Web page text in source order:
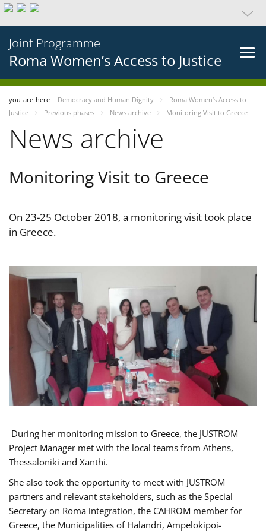
Joint Programme
Roma Women’s Access to Justice
you-are-here Democracy and Human Dignity
Roma Women’s Access to
Justice
Previous phases News archive Monitoring Visit to Greece
News archive
Monitoring Visit to Greece
On 23-25 October 2018, a monitoring visit took place
in Greece.
During her monitoring mission to Greece, the JUSTROM
Project Manager met with the local teams from Athens,
Thessaloniki and Xanthi.
She also took the opportunity to meet with JUSTROM
partners and relevant stakeholders, such as the Special
Secretary on Roma integration, the CAHROM member for
Greece, the Municipalities of Halandri, Ampelokipoi-